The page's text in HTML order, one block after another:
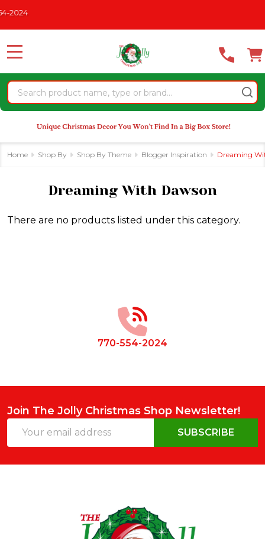
website
an
accessibility
system.
2024
Search
MENU
Home Shop By Shop By Theme Blogger Inspiration Dreaming
Dreaming With Dawson
There are no products listed under this category.
770-554-2024
Join The Jolly Christmas Shop Newsletter!
Address
SUBSCRIBE